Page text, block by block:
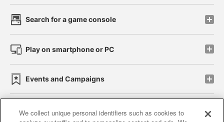
Search for a game console
Play on smartphone or PC
Events and Campaigns
We collect unique personal identifiers such as cookies to